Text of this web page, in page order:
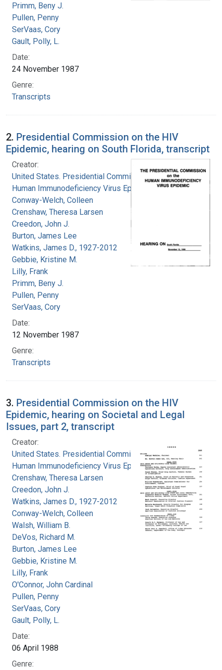
Primm, Beny J.
Pullen, Penny
SerVaas, Cory
Gault, Polly, L.
Date:
24 November 1987
Genre:
Transcripts
2. Presidential Commission on the HIV
Epidemic, hearing on South Florida, transcript
Creator:
United States. Presidential Commission on the
Human Immunodeficiency Virus Epidemic
Conway-Welch, Colleen
Crenshaw, Theresa Larsen
Creedon, John J.
Burton, James Lee
Watkins, James D., 1927-2012
Gebbie, Kristine M.
Lilly, Frank
Primm, Beny J.
Pullen, Penny
SerVaas, Cory
Date:
12 November 1987
Genre:
Transcripts
3. Presidential Commission on the HIV
Epidemic, hearing on Societal and Legal
Issues, part 2, transcript
Creator:
United States. Presidential Commission on the
Human Immunodeficiency Virus Epidemic
Crenshaw, Theresa Larsen
Creedon, John J.
Watkins, James D., 1927-2012
Conway-Welch, Colleen
Walsh, William B.
DeVos, Richard M.
Burton, James Lee
Gebbie, Kristine M.
Lilly, Frank
O'Connor, John Cardinal
Pullen, Penny
SerVaas, Cory
Gault, Polly, L.
Date:
06 April 1988
Genre: